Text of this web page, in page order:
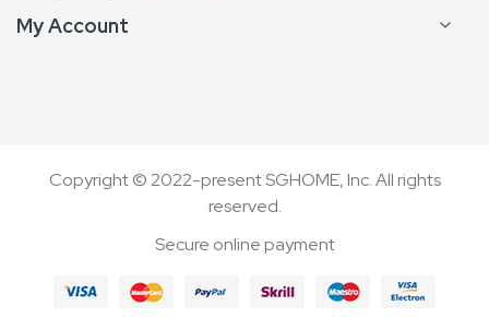
My Account
Copyright © 2022-present SGHOME, Inc. All rights
reserved.
Secure online payment